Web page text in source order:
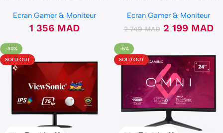
Ecran Gamer & Moniteur
1 356 MAD
gamer
Ecran Gamer & Moniteur
2 749MAD 2 199 MAD
-30%
SOLD OUT
-5%
SOLD OUT